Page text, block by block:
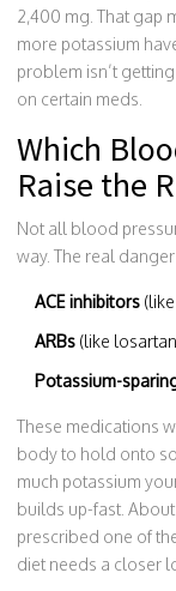
2,400 mg. That gap
more potassium
problem isn’t
on certain meds.
Which
Raise the
Not all blood
way. The real
ACE inhibitors
ARBs (like
Potassium-
These medications
body to hold onto
much potassium
builds up-fast.
prescribed one of
diet needs a closer